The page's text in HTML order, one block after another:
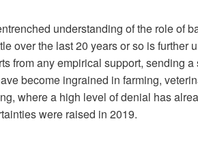
understanding of the role of
over the last 20 years or so is further
from any empirical support, sending
become ingrained in farming,
where a high level of denial has
were raised in 2019.